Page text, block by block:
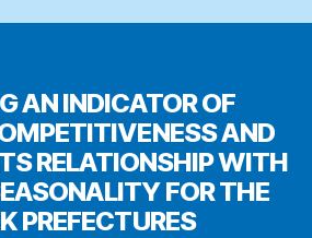
AN INDICATOR OF
AND
RELATIONSHIP WITH
FOR THE
PREFECTURES